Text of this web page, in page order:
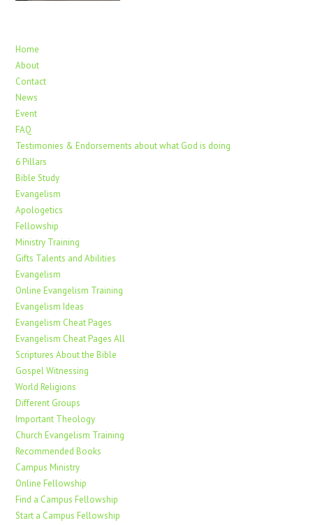
Home
About
Contact
News
Event
FAQ
Testimonies & Endorsements about what God is doing
6 Pillars
Bible Study
Evangelism
Apologetics
Fellowship
Ministry Training
Gifts Talents and Abilities
Evangelism
Online Evangelism Training
Evangelism Ideas
Evangelism Cheat Pages
Evangelism Cheat Pages All
Scriptures About the Bible
Gospel Witnessing
World Religions
Different Groups
Important Theology
Church Evangelism Training
Recommended Books
Campus Ministry
Online Fellowship
Find a Campus Fellowship
Start a Campus Fellowship